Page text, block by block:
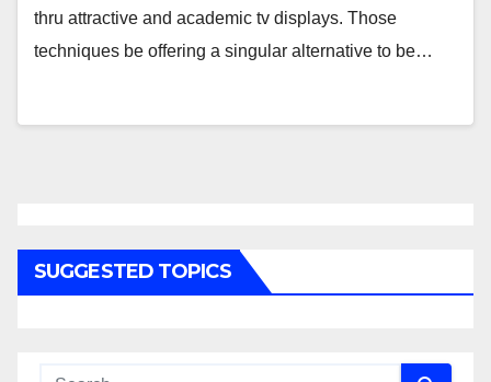
thru attractive and academic tv displays. Those
techniques be offering a singular alternative to be…
SUGGESTED TOPICS